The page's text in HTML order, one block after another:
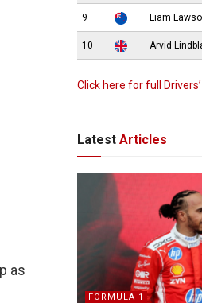
as
9 Liam
10 Arvid
Click here for full
Latest Articles
FORMULA 1